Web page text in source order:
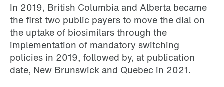
In 2019, British Columbia and Alberta became
the first two public payers to move the dial on
the uptake of biosimilars through the
implementation of mandatory switching
policies in 2019, followed by, at publication
date, New Brunswick and Quebec in 2021.